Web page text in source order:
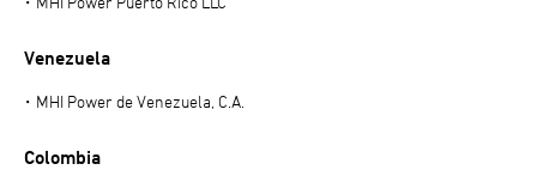
Venezuela
MHI Power de Venezuela, C.A.
Colombia